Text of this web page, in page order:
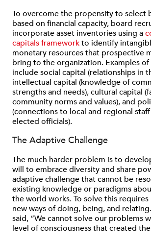
To overcome the propensity to select
based on financial capacity, board
incorporate asset inventories using a
capitals frameworkto identify
monetary resources that prospective
bring to the organization. Examples
include social capital (relationships in
intellectual capital (knowledge of
strengths and needs), cultural capital
community norms and values), and
(connections to local and regional
elected officials).
The Adaptive Challenge
The much harder problem is to
will to embrace diversity and share
adaptive challenge that cannot be
existing knowledge or paradigms
the world works. To solve this
new ways of doing, being, and
said, “We cannot solve our problems
level of consciousness that created